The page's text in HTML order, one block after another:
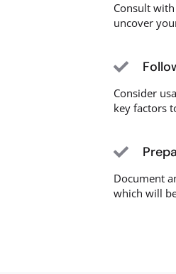
Consult
uncover
Consider
key factors
Document
which will